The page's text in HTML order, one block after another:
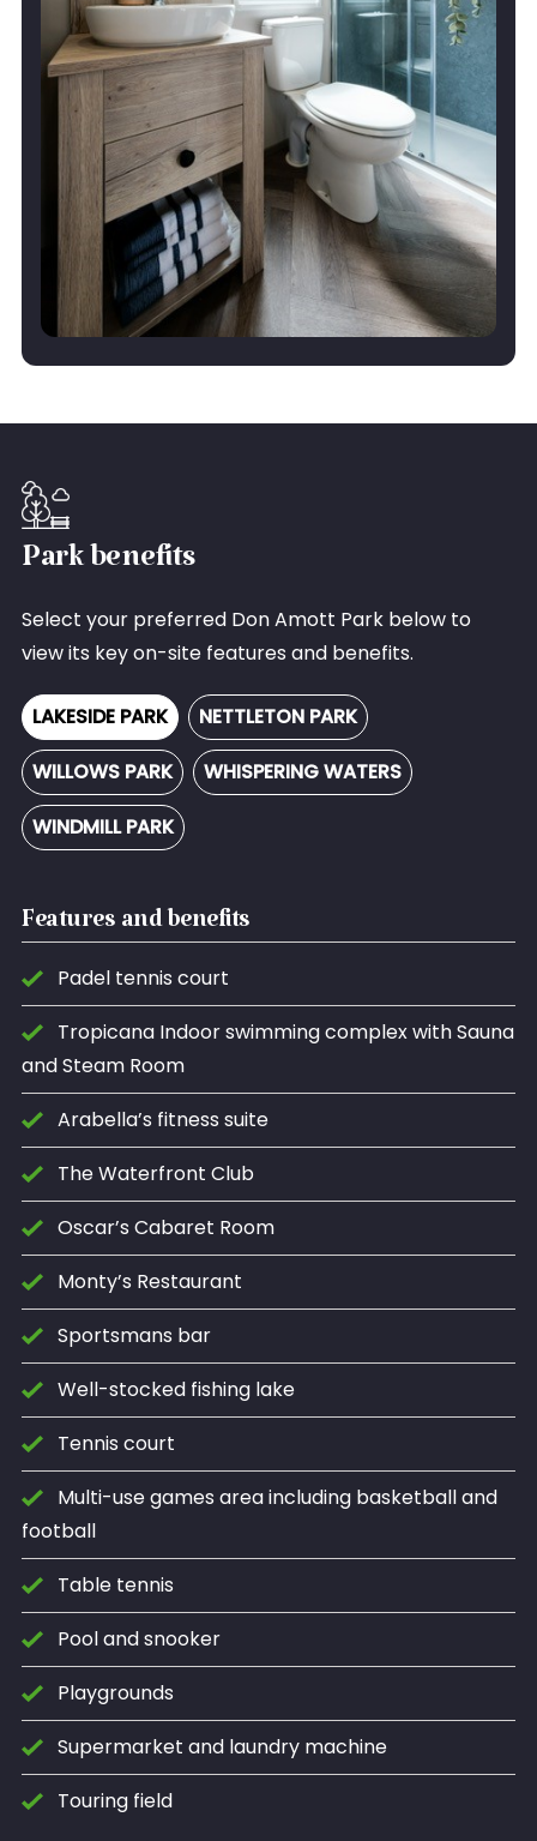
Park benefits
Select your preferred Don Amott Park below to
view its key on-site features and benefits.
LAKESIDE PARK
NETTLETON PARK
WILLOWS PARK
WHISPERING WATERS
WINDMILL PARK
Features and benefits
Padel tennis court
Tropicana Indoor swimming complex with Sauna
and Steam Room
Arabella’s fitness suite
The Waterfront Club
Oscar’s Cabaret Room
Monty’s Restaurant
Sportsmans bar
Well-stocked fishing lake
Tennis court
Multi-use games area including basketball and
football
Table tennis
Pool and snooker
Playgrounds
Supermarket and laundry machine
Touring field